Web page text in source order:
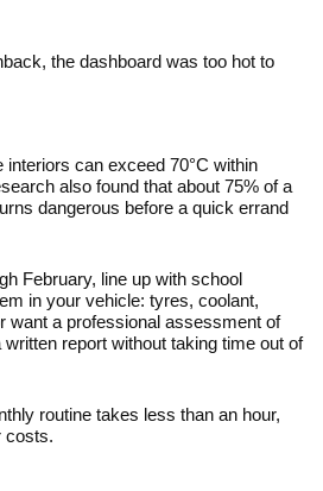
the dashboard was too hot to
can exceed 70°C within
also found that about 75% of a
dangerous before a quick errand
February, line up with school
in your vehicle: tyres, coolant,
want a professional assessment of
report without taking time out of
routine takes less than an hour,
costs.